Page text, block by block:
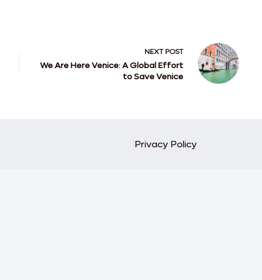
NEXTPOST
We Are Here Venice: A Global Effort
to Save Venice
Privacy Policy